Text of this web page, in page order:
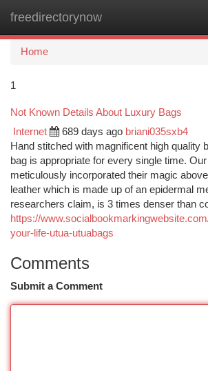
freedirectorynow
Home
1
Not Known Details About Luxury Bags
Internet 689 days ago briani035sxb4
Hand stitched with magnificent high quality
bag is appropriate for every single time.
meticulously incorporated their magic
leather which is made up of an epidermal
researchers claim, is 3 times denser than
https://
your-life-utua-utuabags
Comments
Submit a Comment